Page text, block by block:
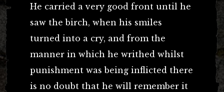
He carried a very good front until he
saw the birch, when his smiles
turned into a cry, and from the
manner in which he writhed whilst
punishment was being inflicted there
is no doubt that he will remember it